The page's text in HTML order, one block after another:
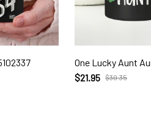
One Lucky Aunt
$21.95 $30.35